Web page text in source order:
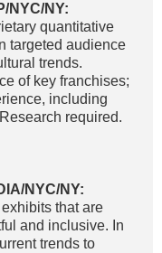
NYC/NY:
quantitative
targeted audience
trends.
of key franchises;
including
required.
NYC/NY:
that are
and inclusive. In
trends to